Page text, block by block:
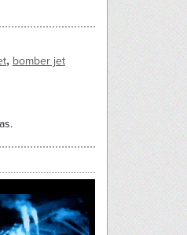
, bomber jet